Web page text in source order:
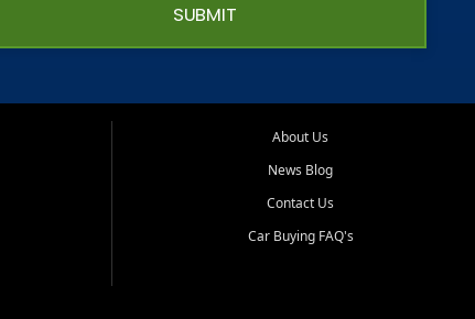
SUBMIT
About Us
News Blog
Contact Us
Car Buying FAQ's